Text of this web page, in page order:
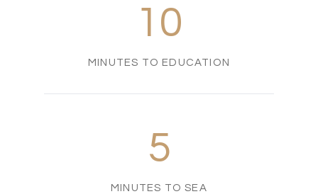
10
MINUTES TO EDUCATION
5
MINUTES TO SEA